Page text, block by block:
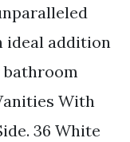
ideal addition
With
36 White